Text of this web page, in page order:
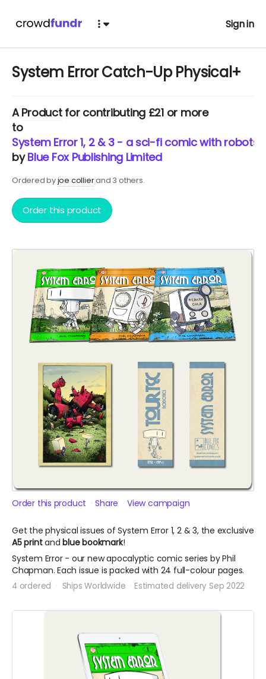
Sign in
System Error Catch-Up Physical+
AProductfor contributing £21 or more
to
System Error 1, 2 & 3 - a sci-fi comic with robots
byBlue Fox Publishing Limited
Ordered byjoe collierand 3 others.
Order this product
Order this product Share View campaign
Get the physical issues of System Error 1, 2 & 3, the exclusive
A5 printandblue bookmark!
System Error - our new apocalyptic comic series by Phil
Chapman. Each issue is packed with 24 full-colour pages.
4 ordered Ships Worldwide Estimated delivery Sep 2022